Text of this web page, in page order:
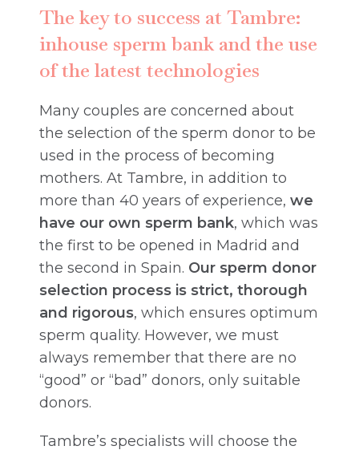
The key to success at Tambre:
inhouse sperm bank and the use
of the latest technologies
Many couples are concerned about
the selection of the sperm donor to be
used in the process of becoming
mothers. At Tambre, in addition to
more than 40 years of experience, we
have our own sperm bank, which was
the first to be opened in Madrid and
the second in Spain. Our sperm donor
selection process is strict, thorough
and rigorous, which ensures optimum
sperm quality. However, we must
always remember that there are no
“good” or “bad” donors, only suitable
donors.
Tambre’s specialists will choose the